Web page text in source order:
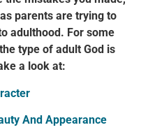
parents are trying to
adulthood. For some
type of adult God is
a look at:
And Appearance